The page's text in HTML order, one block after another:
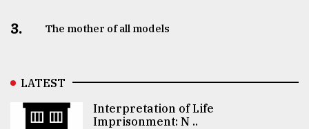
3. The mother of all models
LATEST
Interpretation of Life
Imprisonment: N ..